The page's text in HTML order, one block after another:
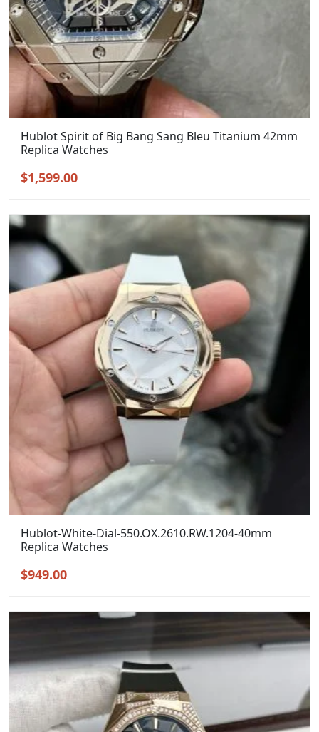
Hublot Spirit of Big Bang Sang Bleu Titanium 42mm
Replica Watches
Original
$1,899.00.
$1,599.00Current
Hublot-White-Dial-550.OX.2610.RW.1204-40mm
Replica Watches
Original
$949.00Current
$949.00.